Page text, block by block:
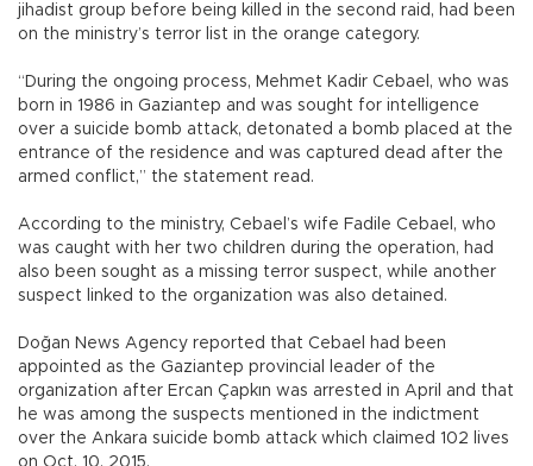
jihadist group before being killed in the second raid, had been
on the ministry’s terror list in the orange category.
“During the ongoing process, Mehmet Kadir Cebael, who was
born in 1986 in Gaziantep and was sought for intelligence
over a suicide bomb attack, detonated a bomb placed at the
entrance of the residence and was captured dead after the
armed conflict,” the statement read.
According to the ministry, Cebael’s wife Fadile Cebael, who
was caught with her two children during the operation, had
also been sought as a missing terror suspect, while another
suspect linked to the organization was also detained.
Doğan News Agency reported that Cebael had been
appointed as the Gaziantep provincial leader of the
organization after Ercan Çapkın was arrested in April and that
he was among the suspects mentioned in the indictment
over the Ankara suicide bomb attack which claimed 102 lives
on Oct. 10, 2015.